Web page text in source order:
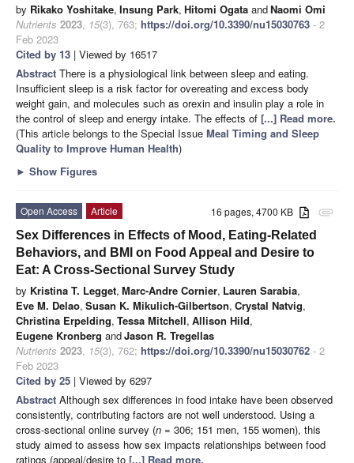
by Rikako Yoshitake, Insung Park, Hitomi Ogata andNaomi Omi
Nutrients 2023, 15(3), 763; https://doi.org/10.3390/nu15030763 - 2
Feb 2023
Cited by 13 | Viewed by 16517
Abstract There is a physiological link between sleep and eating.
Insufficient sleep is a risk factor for overeating and excess body
weight gain, and molecules such as orexin and insulin play a role in
the control of sleep and energy intake. The effects of [...] Read more.
(This article belongs to the Special Issue Meal Timing and Sleep
Quality to Improve Human Health)
► Show Figures
attachment
16 pages, 4700 KB
Open Access
Article
Sex Differences in Effects of Mood, Eating-Related
Behaviors, and BMI on Food Appeal and Desire to
Eat: A Cross-Sectional Survey Study
by Kristina T. Legget, Marc-Andre Cornier, Lauren Sarabia,
Eve M. Delao, Susan K. Mikulich-Gilbertson, Crystal Natvig,
Christina Erpelding, Tessa Mitchell, Allison Hild,
Eugene Kronberg andJason R. Tregellas
Nutrients 2023, 15(3), 762; https://doi.org/10.3390/nu15030762 - 2
Feb 2023
Cited by 25 | Viewed by 6297
Abstract Although sex differences in food intake have been observed
consistently, contributing factors are not well understood. Using a
cross-sectional online survey (n = 306; 151 men, 155 women), this
study aimed to assess how sex impacts relationships between food
ratings (appeal/desire to [...] Read more.